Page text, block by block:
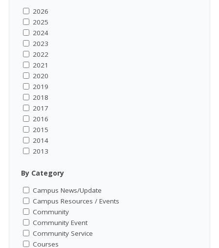
2026
2025
2024
2023
2022
2021
2020
2019
2018
2017
2016
2015
2014
2013
By Category
Campus News/Update
Campus Resources / Events
Community
Community Event
Community Service
Courses